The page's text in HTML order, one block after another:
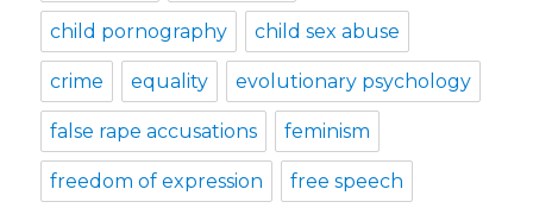
child pornography child sex abuse
crime equality evolutionary psychology
false rape accusations feminism
freedom of expression free speech